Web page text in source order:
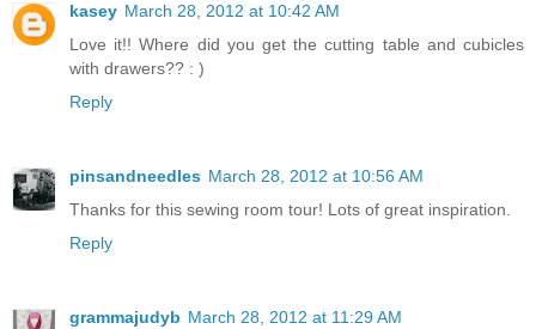
kasey March 28, 2012 at 10:42 AM
Love it!! Where did you get the cutting table and cubicles
with drawers?? : )
Reply
pinsandneedles March 28, 2012 at 10:56 AM
Thanks for this sewing room tour! Lots of great inspiration.
Reply
grammajudyb March 28, 2012 at 11:29 AM